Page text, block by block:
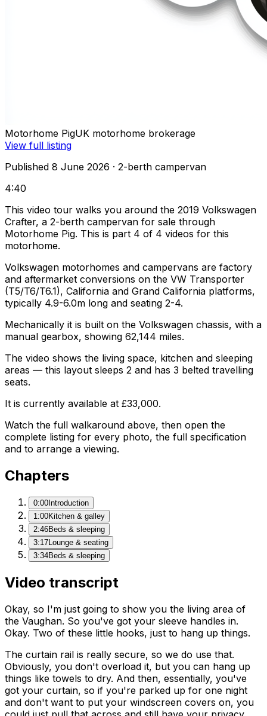
Motorhome PigUK motorhome brokerage
View full listing
Published 8 June 2026 · 2-berth campervan
4:40
This video tour walks you around the 2019 Volkswagen
Crafter, a 2-berth campervan for sale through
Motorhome Pig. This is part 4 of 4 videos for this
motorhome.
Volkswagen motorhomes and campervans are factory
and aftermarket conversions on the VW Transporter
(T5/T6/T6.1), California and Grand California platforms,
typically 4.9-6.0m long and seating 2-4.
Mechanically it is built on the Volkswagen chassis, with a
manual gearbox, showing 62,144 miles.
The video shows the living space, kitchen and sleeping
areas — this layout sleeps 2 and has 3 belted travelling
seats.
It is currently available at £33,000.
Watch the full walkaround above, then open the
complete listing for every photo, the full specification
and to arrange a viewing.
Chapters
0:00 Introduction
1:00Kitchen & galley
2:46Beds & sleeping
3:17 Lounge & seating
3:34Beds & sleeping
Video transcript
Okay, so I'm just going to show you the living area of
the Vaughan. So you've got your sleeve handles in.
Okay. Two of these little hooks, just to hang up things.
The curtain rail is really secure, so we do use that.
Obviously, you don't overload it, but you can hang up
things like towels to dry. And then, essentially, you've
got your curtain, so if you're parked up for one night
and don't want to put your windscreen covers on, you